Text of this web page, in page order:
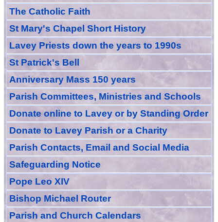
The Catholic Faith
St Mary's Chapel Short History
Lavey Priests down the years to 1990s
St Patrick's Bell
Anniversary Mass 150 years
Parish Committees, Ministries and Schools
Donateonline to Lavey or by Standing Order
Donate to Lavey Parish or a Charity
Parish Contacts, Email and Social Media
Safeguarding Notice
Pope Leo XIV
Bishop Michael Router
Parish and Church Calendars